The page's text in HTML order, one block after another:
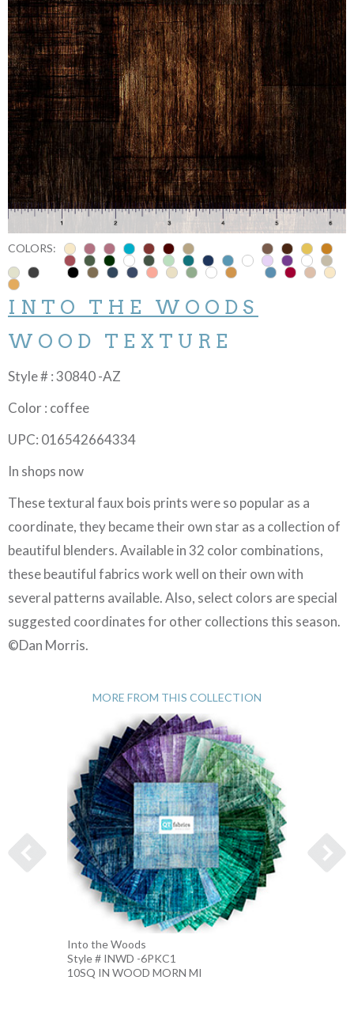
COLORS:
INTO THE WOODS
WOOD TEXTURE
Style # : 30840 -AZ
Color : coffee
UPC: 016542664334
In shops now
These textural faux bois prints were so popular as a
coordinate, they became their own star as a collection of
beautiful blenders. Available in 32 color combinations,
these beautiful fabrics work well on their own with
several patterns available. Also, select colors are special
suggested coordinates for other collections this season.
©Dan Morris.
MORE FROM THIS COLLECTION
Into the Woods
Style # INWD -6PKC1
10SQ IN WOOD MORN MI